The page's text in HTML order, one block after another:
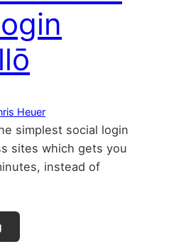
Heuer
simplest social login
sites which gets you
instead of